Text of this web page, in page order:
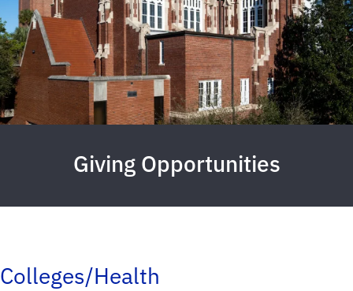
Giving Opportunities
Colleges/Health